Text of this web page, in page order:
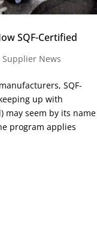
SQF-Certified
Supplier News
SQF-
up with
may seem by its name
program applies